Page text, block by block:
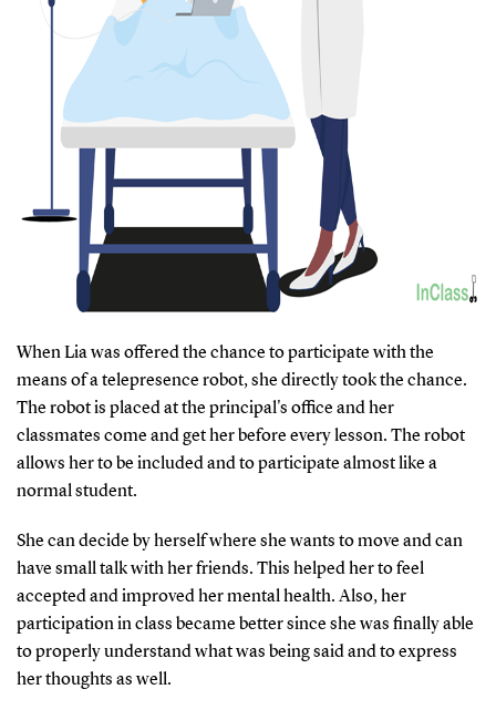
When Lia was offered the chance to participate with the
means of a telepresence robot, she directly took the chance.
The robot is placed at the principal's office and her
classmates come and get her before every lesson. The robot
allows her to be included and to participate almost like a
normal student.
She can decide by herself where she wants to move and can
have small talk with her friends. This helped her to feel
accepted and improved her mental health. Also, her
participation in class became better since she was finally able
to properly understand what was being said and to express
her thoughts as well.